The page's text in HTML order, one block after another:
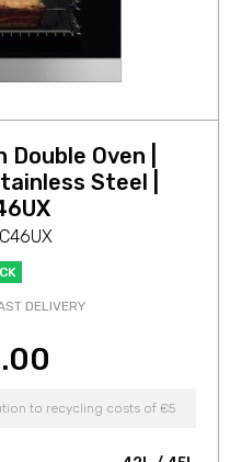
Oven |
Steel |
DELIVERY
to recycling costs of €5